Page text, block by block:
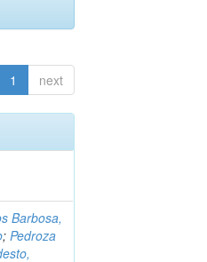
1 next
Barbosa,
;Pedroza